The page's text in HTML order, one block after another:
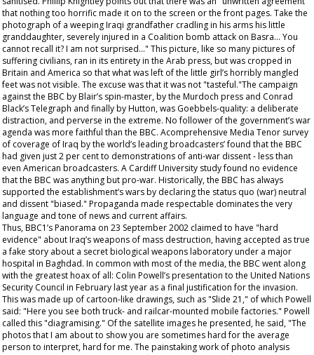
that nothing too horrific made it on to the screen or the front pages. Take the
photograph of a weeping Iraqi grandfather cradling in his arms his little
granddaughter, severely injured in a Coalition bomb attack on Basra... You
cannot recall it? I am not surprised..." This picture, like so many pictures of
suffering civilians, ran in its entirety in the Arab press, but was cropped in
Britain and America so that what was left of the little girl’s horribly mangled
feet was not visible. The excuse was that it was not "tasteful."The campaign
against the BBC by Blair’s spin-master, by the Murdoch press and Conrad
Black’s Telegraph and finally by Hutton, was Goebbels-quality: a deliberate
distraction, and perverse in the extreme. No follower of the government’s war
agenda was more faithful than the BBC. Acomprehensive Media Tenor survey
of coverage of Iraq by the world’s leading broadcasters’ found that the BBC
had given just 2 per cent to demonstrations of anti-war dissent - less than
even American broadcasters. A Cardiff University study found no evidence
that the BBC was anything but pro-war. Historically, the BBC has always
supported the establishment’s wars by declaring the status quo (war) neutral
and dissent "biased." Propaganda made respectable dominates the very
language and tone of news and current affairs.
Thus, BBC1’s Panorama on 23 September 2002 claimed to have "hard
evidence" about Iraq’s weapons of mass destruction, having accepted as true
a fake story about a secret biological weapons laboratory under a major
hospital in Baghdad. In common with most of the media, the BBC went along
with the greatest hoax of all: Colin Powell’s presentation to the United Nations
Security Council in February last year as a final justification for the invasion.
This was made up of cartoon-like drawings, such as "Slide 21," of which Powell
said: "Here you see both truck- and railcar-mounted mobile factories." Powell
called this "diagramising." Of the satellite images he presented, he said, "The
photos that I am about to show you are sometimes hard for the average
person to interpret, hard for me. The painstaking work of photo analysis